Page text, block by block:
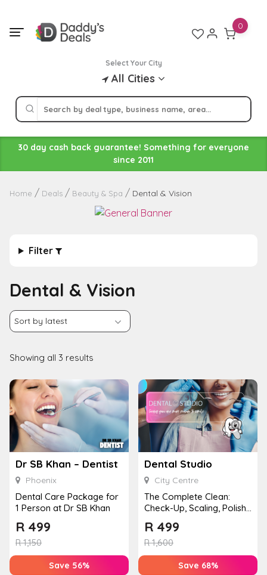
content
Select Your City
All Cities
0
30 day cash back guarantee! Something for everyone
since 2011
Home Deals Beauty & Spa Dental & Vision
Filter
Dental & Vision
Showing all 3 results
Dr SB Khan – Dentist
Phoenix
Dental Care Package for
1 Person at Dr SB Khan
R1,150
R 499
Save 56%
Dental Studio
City Centre
The Complete Clean:
Check-Up, Scaling, Polish,
R1,600
R 499
Save 68%